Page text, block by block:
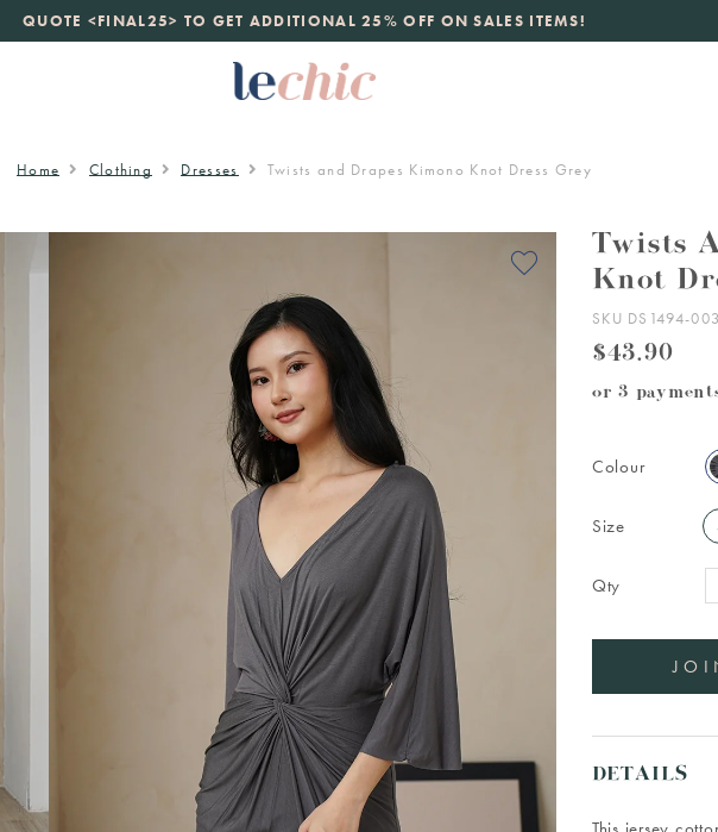
QUOTE <FINAL25> TO GET ADDITIONAL 25% OFF ON SALES ITEMS!
new launchjust landed. 70% off boutique prices, 100% authentic.Daily new listings
Home Clothing Dresses Twists and Drapes Kimono Knot Dress Grey
Twists
Knot
SKU DS1494-
$43.90
or 3
Colour
Size
Qty
DETAILS